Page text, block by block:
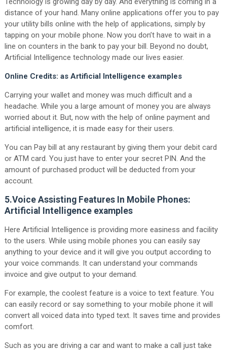
distance of your hand. Many online applications offer you to pay
your utility bills online with the help of applications, simply by
tapping on your mobile phone. Now you don’t have to wait in a
line on counters in the bank to pay your bill. Beyond no doubt,
Artificial Intelligence technology made our lives easier.
Online Credits: as Artificial Intelligence examples
Carrying your wallet and money was much difficult and a
headache. While you a large amount of money you are always
worried about it. But, now with the help of online payment and
artificial intelligence, it is made easy for their users.
You can Pay bill at any restaurant by giving them your debit card
or ATM card. You just have to enter your secret PIN. And the
amount of purchased product will be deducted from your
account.
5.Voice Assisting Features In Mobile Phones:
Artificial Intelligence examples
Here Artificial Intelligence is providing more easiness and facility
to the users. While using mobile phones you can easily say
anything to your device and it will give you output according to
your voice commands. It can understand your commands
invoice and give output to your demand.
For example, the coolest feature is a voice to text feature. You
can easily record or say something to your mobile phone it will
convert all voiced data into typed text. It saves time and provides
comfort.
Such as you are driving a car and want to make a call just take